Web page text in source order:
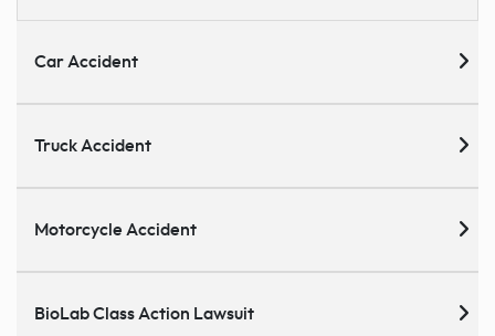
Car Accident
Truck Accident
Motorcycle Accident
BioLab Class Action Lawsuit